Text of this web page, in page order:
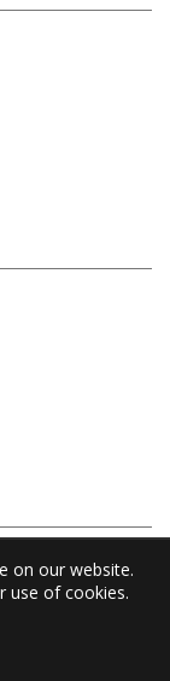
on our website.
use of cookies.